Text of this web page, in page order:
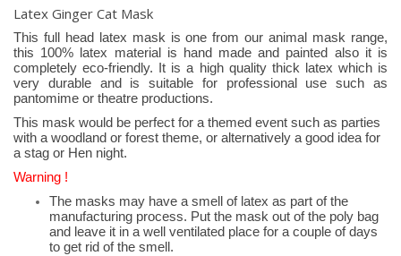
Latex Ginger Cat Mask
This full head latex mask is one from our animal mask range,
this 100% latex material is hand made and painted also it is
completely eco-friendly. It is a high quality thick latex which is
very durable and is suitable for professional use such as
pantomime or theatre productions.
This mask would be perfect for a themed event such as parties
with a woodland or forest theme, or alternatively a good idea for
a stag or Hen night.
Warning !
The masks may have a smell of latex as part of the
manufacturing process. Put the mask out of the poly bag
and leave it in a well ventilated place for a couple of days
to get rid of the smell.